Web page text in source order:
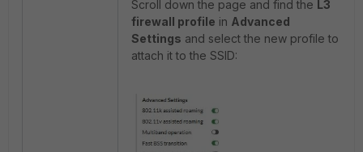
Scroll down the page and find the L3
firewall profile in Advanced
Settings and select the new profile to
attach it to the SSID: